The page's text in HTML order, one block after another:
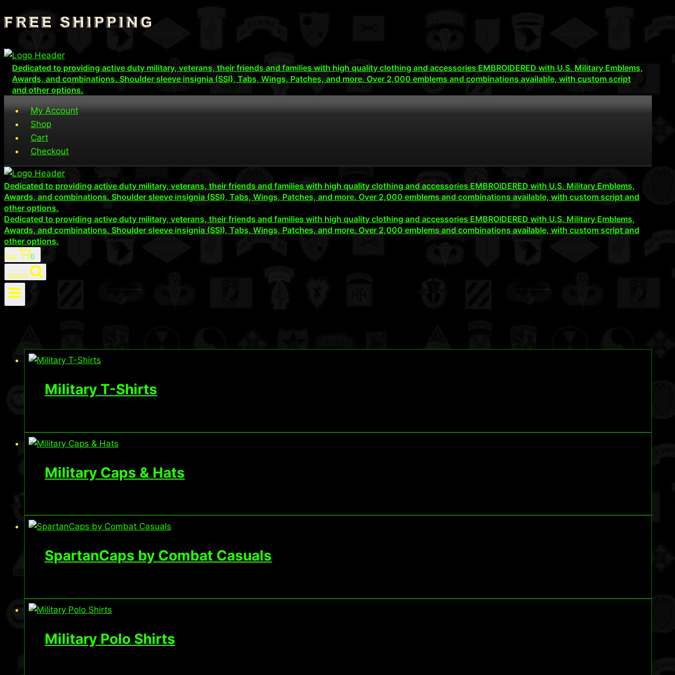
Skip
to
Dedicated to providing active duty military, veterans, their friends and families with high quality clothing and accessories EMBROIDERED with U.S. Military Emblems,
Awards, and combinations. Shoulder sleeve insignia (SSI), Tabs, Wings, Patches, and more. Over 2,000 emblems and combinations available, with custom script
and other options.
My Account
Shop
Cart
Checkout
Dedicated to providing active duty military, veterans, their friends and families with high quality clothing and accessories EMBROIDERED with U.S. Military Emblems,
Awards, and combinations. Shoulder sleeve insignia (SSI), Tabs, Wings, Patches, and more. Over 2,000 emblems and combinations available, with custom script and
other options.
Dedicated to providing active duty military, veterans, their friends and families with high quality clothing and accessories EMBROIDERED with U.S. Military Emblems,
Awards, and combinations. Shoulder sleeve insignia (SSI), Tabs, Wings, Patches, and more. Over 2,000 emblems and combinations available, with custom script and
other options.
Cart 0
Search
Military T-Shirts
Military Caps & Hats
SpartanCaps by Combat Casuals
Military Polo Shirts